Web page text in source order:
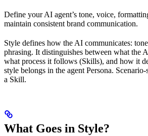
Define your AI agent’s tone, voice,
maintain consistent brand communication.
Style defines how the AI communicates:
phrasing. It distinguishes between what the
what process it follows (Skills), and how it
style belongs in the agent Persona.
a Skill.
What Goes in Style?